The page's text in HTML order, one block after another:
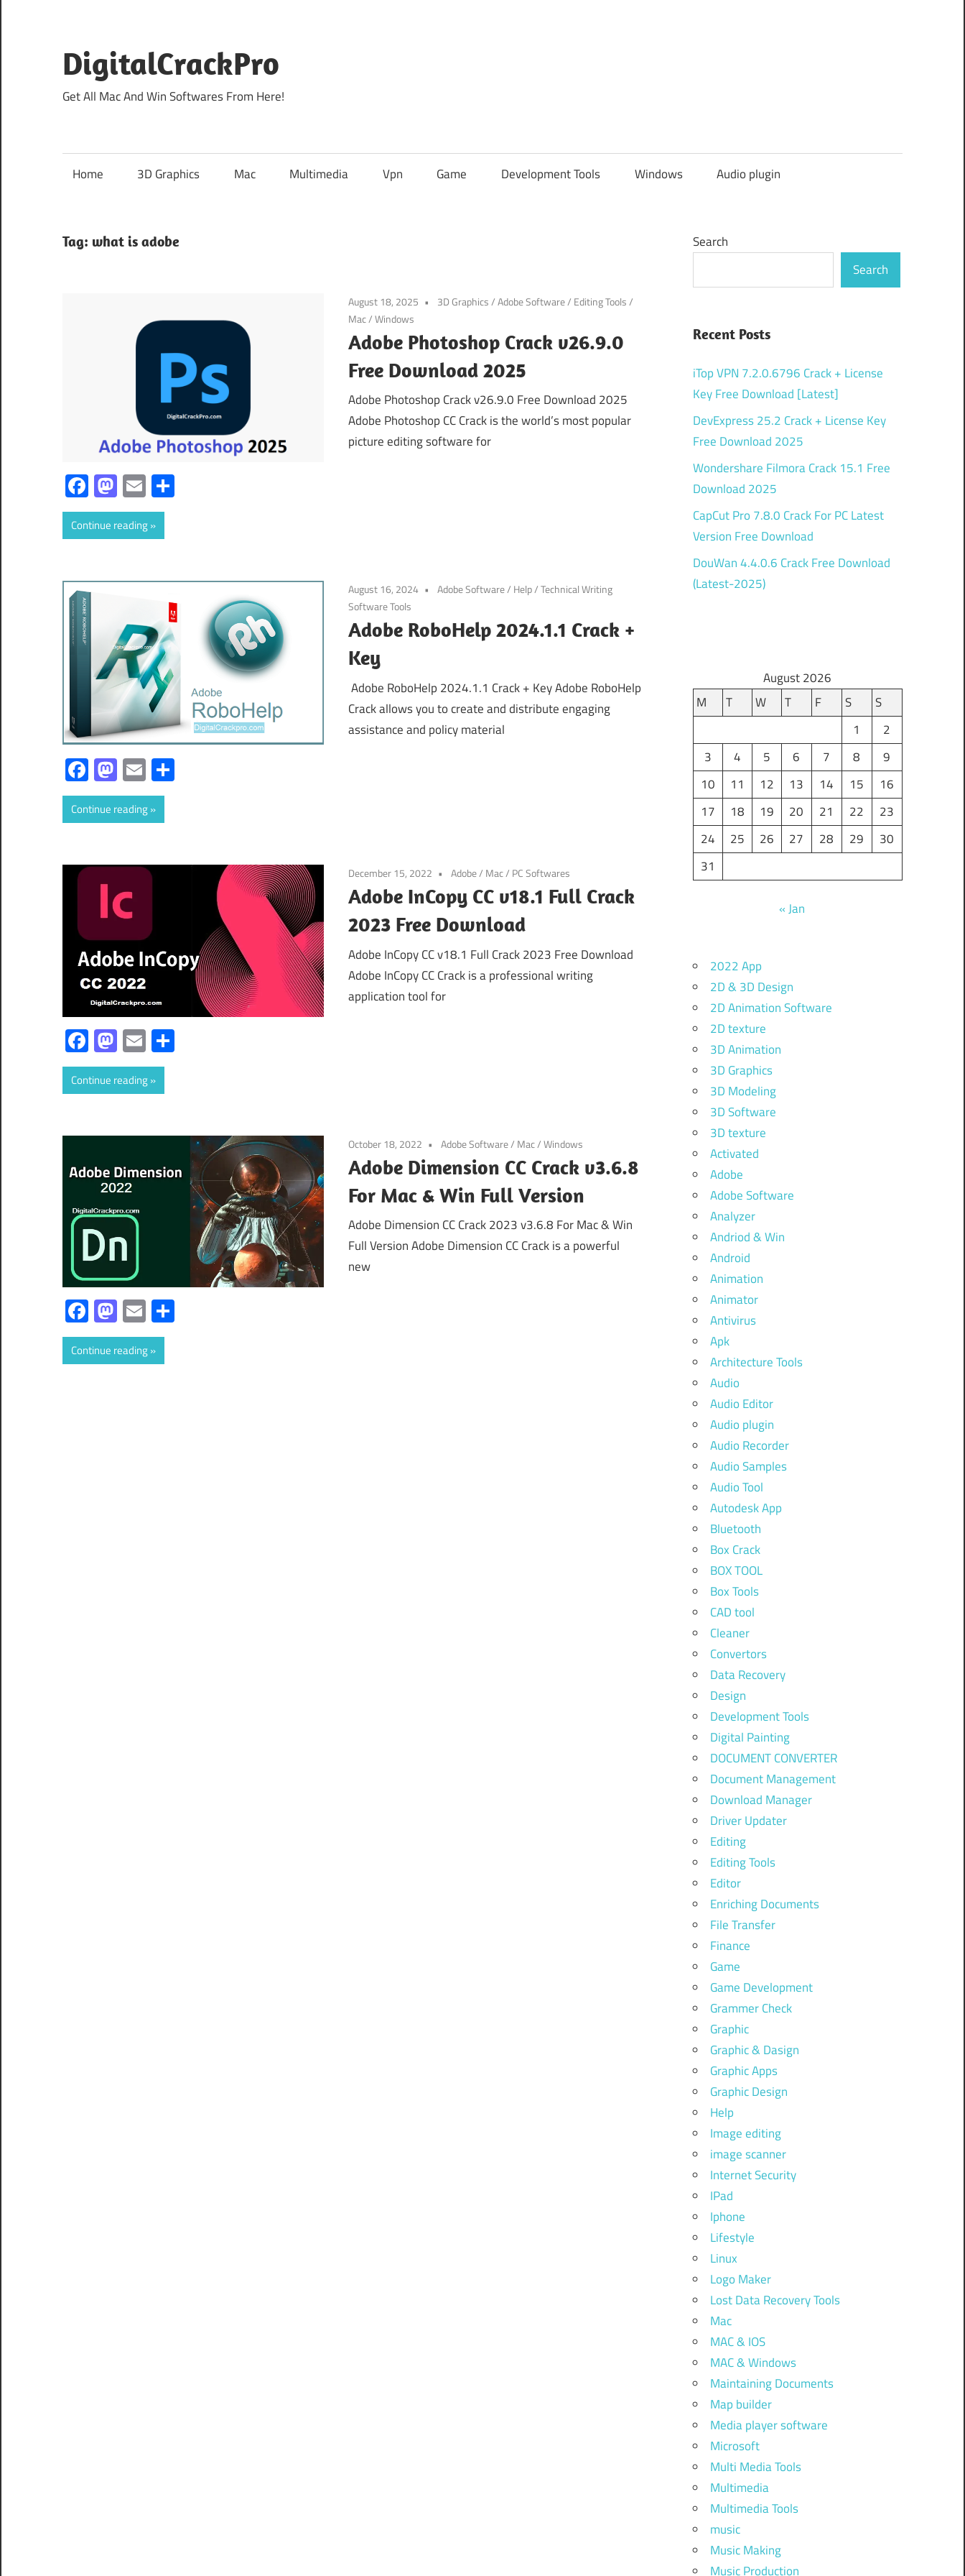
content
DigitalCrackPro
Get All Mac And Win Softwares From Here!
Home 3D Graphics Mac Multimedia Vpn Game Development Tools Windows Audio plugin
Tag: what is adobe
August 18, 2025 3D Graphics/Adobe Software/ Editing Tools/
Mac/Windows
Adobe Photoshop Crack v26.9.0
Free Download 2025
Adobe Photoshop Crack v26.9.0 Free Download 2025
Adobe Photoshop CC Crack is the world’s most popular
picture editing software for
Facebook
Mastodon
Email
Continue reading
August 16, 2024 Adobe Software/ Help/Technical Writing
Software Tools
Adobe RoboHelp 2024.1.1 Crack +
Key
Adobe RoboHelp 2024.1.1 Crack + Key Adobe RoboHelp
Crack allows you to create and distribute engaging
assistance and policy material
Facebook
Mastodon
Email
Continue reading
December 15, 2022 Adobe/ Mac/ PC Softwares
Adobe InCopy CC v18.1 Full Crack
2023 Free Download
Adobe InCopy CC v18.1 Full Crack 2023 Free Download
Adobe InCopy CC Crack is a professional writing
application tool for
Facebook
Mastodon
Email
Continue reading
October 18, 2022 Adobe Software/ Mac/Windows
Adobe Dimension CC Crack v3.6.8
For Mac & Win Full Version
Adobe Dimension CC Crack 2023 v3.6.8 For Mac & Win
Full Version Adobe Dimension CC Crack is a powerful
new
Facebook
Mastodon
Email
Continue reading
Search
Search
Recent Posts
iTop VPN 7.2.0.6796 Crack + License
Key Free Download [Latest]
DevExpress 25.2 Crack + License Key
Free Download 2025
Wondershare Filmora Crack 15.1 Free
Download 2025
CapCut Pro 7.8.0 Crack For PC Latest
Version Free Download
DouWan 4.4.0.6 Crack Free Download
(Latest-2025)
August 2026
M
T W T F S
S
1
2
3
4 5 6 7 8
9
10
11 12 13 14 15
16
17
18 19 20 21 22
23
24
25 26 27 28 29
30
31
« Jan
2022 App
2D & 3D Design
2D Animation Software
2D texture
3D Animation
3D Graphics
3D Modeling
3D Software
3D texture
Activated
Adobe
Adobe Software
Analyzer
Andriod & Win
Android
Animation
Animator
Antivirus
Apk
Architecture Tools
Audio
Audio Editor
Audio plugin
Audio Recorder
Audio Samples
Audio Tool
Autodesk App
Bluetooth
Box Crack
BOX TOOL
Box Tools
CAD tool
Cleaner
Convertors
Data Recovery
Design
Development Tools
Digital Painting
DOCUMENT CONVERTER
Document Management
Download Manager
Driver Updater
Editing
Editing Tools
Editor
Enriching Documents
File Transfer
Finance
Game
Game Development
Grammer Check
Graphic
Graphic & Dasign
Graphic Apps
Graphic Design
Help
Image editing
image scanner
Internet Security
IPad
Iphone
Lifestyle
Linux
Logo Maker
Lost Data Recovery Tools
Mac
MAC & IOS
MAC & Windows
Maintaining Documents
Map builder
Media player software
Microsoft
Multi Media Tools
Multimedia
Multimedia Tools
music
Music Making
Music Production